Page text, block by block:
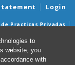
to
website, you
with
Login
de Practicas Privadas
de no Discriminacion
Estimate Notices